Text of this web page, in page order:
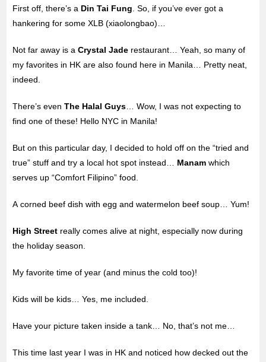
First off, there’s a Din Tai Fung. So, if you’ve ever got a
hankering for some XLB (xiaolongbao)…
Not far away is aCrystal Jade restaurant… Yeah, so many of
my favorites in HK are also found here in Manila… Pretty neat,
indeed.
There’s evenThe Halal Guys… Wow, I was not expecting to
find one of these! Hello NYC in Manila!
But on this particular day, I decided to hold off on the “tried and
true” stuff and try a local hot spot instead… Manam which
serves up “Comfort Filipino” food.
A corned beef dish with egg and watermelon beef soup… Yum!
High Street really comes alive at night, especially now during
the holiday season.
My favorite time of year (and minus the cold too)!
Kids will be kids… Yes, me included.
Have your picture taken inside a tank… No, that’s not me…
This time last year I was in HK and noticed how decked out the